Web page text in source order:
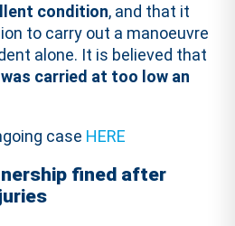
condition, and that it
to carry out a manoeuvre
alone. It is believed that
carried at too low an
case HERE
fined after